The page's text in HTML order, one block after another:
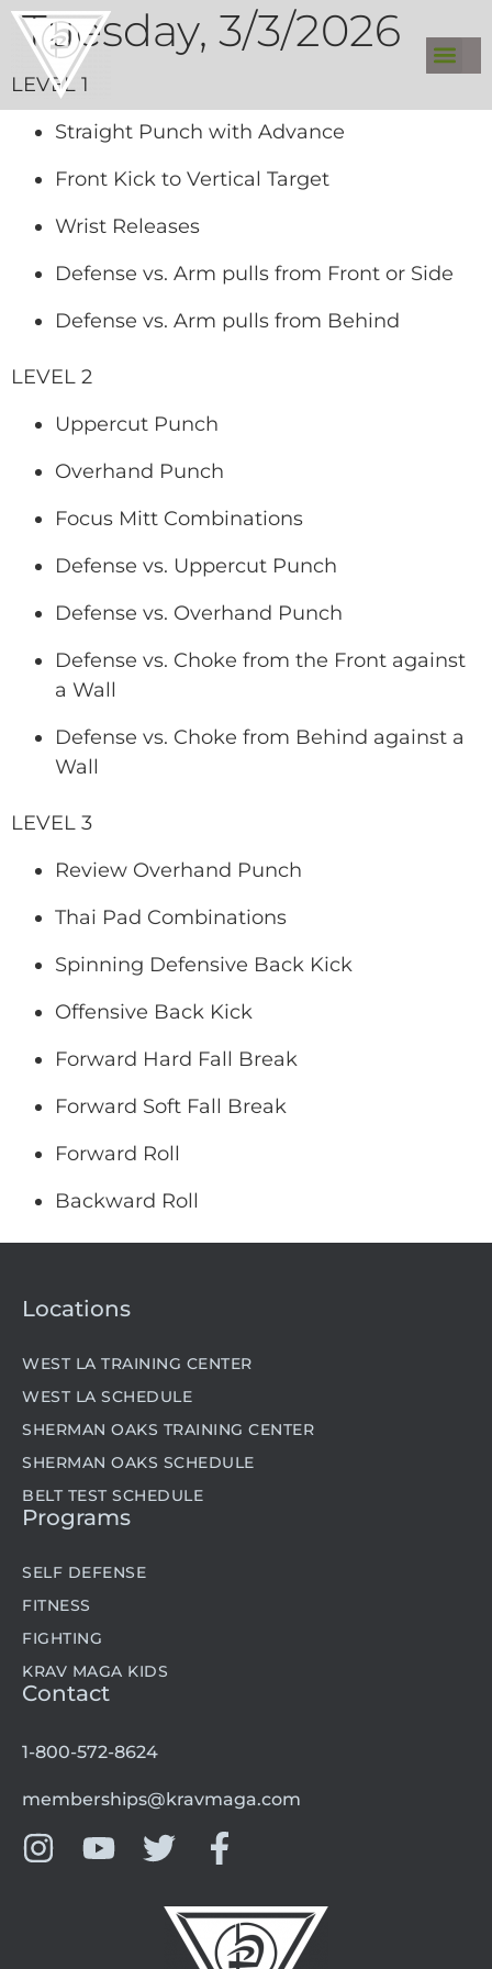
Tuesday, 3/3/2026
LEVEL 1
Straight Punch with Advance
Front Kick to Vertical Target
Wrist Releases
Defense vs. Arm pulls from Front or Side
Defense vs. Arm pulls from Behind
LEVEL 2
Uppercut Punch
Overhand Punch
Focus Mitt Combinations
Defense vs. Uppercut Punch
Defense vs. Overhand Punch
Defense vs. Choke from the Front against
a Wall
Defense vs. Choke from Behind against a
Wall
LEVEL 3
Review Overhand Punch
Thai Pad Combinations
Spinning Defensive Back Kick
Offensive Back Kick
Forward Hard Fall Break
Forward Soft Fall Break
Forward Roll
Backward Roll
Locations
WEST LA TRAINING CENTER
WEST LA SCHEDULE
SHERMAN OAKS TRAINING CENTER
SHERMAN OAKS SCHEDULE
BELT TEST SCHEDULE
Programs
SELF DEFENSE
FITNESS
FIGHTING
KRAV MAGA KIDS
Contact
1-800-572-8624
memberships@kravmaga.com